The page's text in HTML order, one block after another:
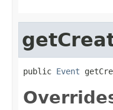
public Event